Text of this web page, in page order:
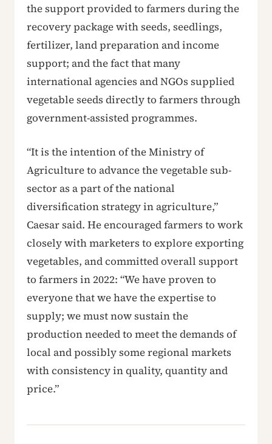
the support provided to farmers during the
recovery package with seeds, seedlings,
fertilizer, land preparation and income
support; and the fact that many
international agencies and NGOs supplied
vegetable seeds directly to farmers through
government-assisted programmes.
“It is the intention of the Ministry of
Agriculture to advance the vegetable sub-
sector as a part of the national
diversification strategy in agriculture,”
Caesar said. He encouraged farmers to work
closely with marketers to explore exporting
vegetables, and committed overall support
to farmers in 2022: “We have proven to
everyone that we have the expertise to
supply; we must now sustain the
production needed to meet the demands of
local and possibly some regional markets
with consistency in quality, quantity and
price.”